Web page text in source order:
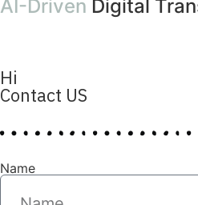
AI-Driven Digital
Hi
Contact US
Name